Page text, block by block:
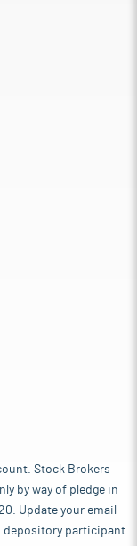
Stock Brokers
by way of pledge in
Update your email
depository participant